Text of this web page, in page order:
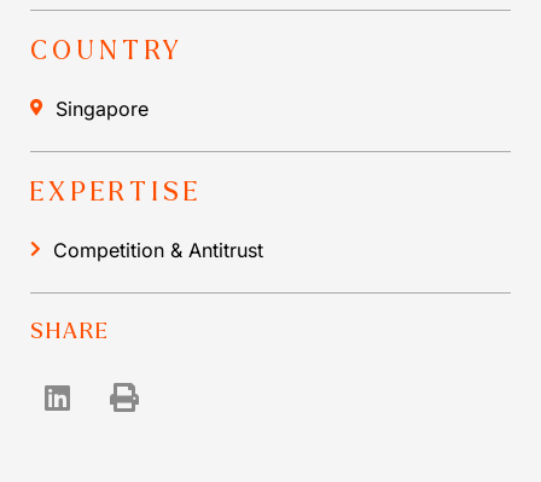
COUNTRY
Singapore
EXPERTISE
Competition & Antitrust
SHARE